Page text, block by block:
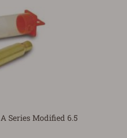
Series Modified 6.5